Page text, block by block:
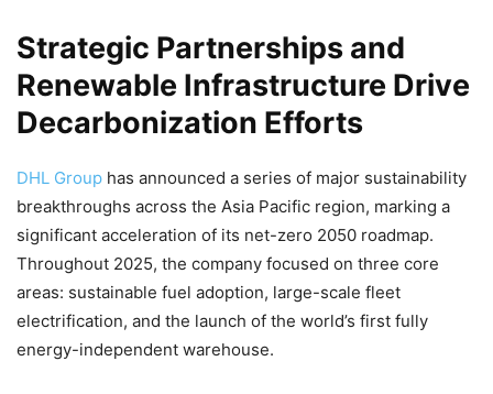
Strategic Partnerships and
Renewable Infrastructure Drive
Decarbonization Efforts
DHL Group has announced a series of major sustainability
breakthroughs across the Asia Pacific region, marking a
significant acceleration of its net-zero 2050 roadmap.
Throughout 2025, the company focused on three core
areas: sustainable fuel adoption, large-scale fleet
electrification, and the launch of the world’s first fully
energy-independent warehouse.